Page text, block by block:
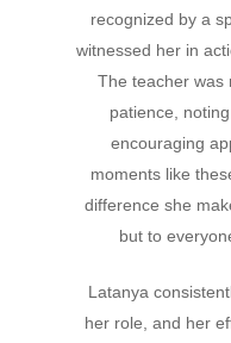
recognized by a
witnessed her in
The teacher was
patience,
encouraging
moments like
difference she
but to
Latanya
her role, and her